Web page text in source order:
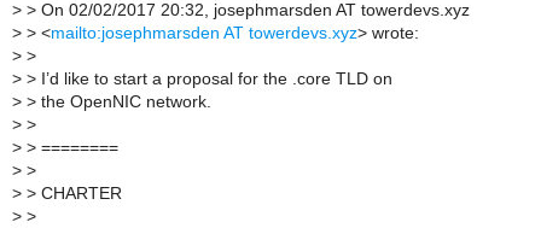
> > On 02/02/2017 20:32, josephmarsden AT towerdevs.xyz
> > <mailto:josephmarsden AT towerdevs.xyz> wrote:
> >
> > I’d like to start a proposal for the .core TLD on
> > the OpenNIC network.
> >
> > ========
> >
> > CHARTER
> >